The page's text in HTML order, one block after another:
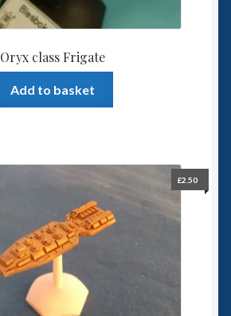
Oryx class Frigate
Add to basket
£2.50